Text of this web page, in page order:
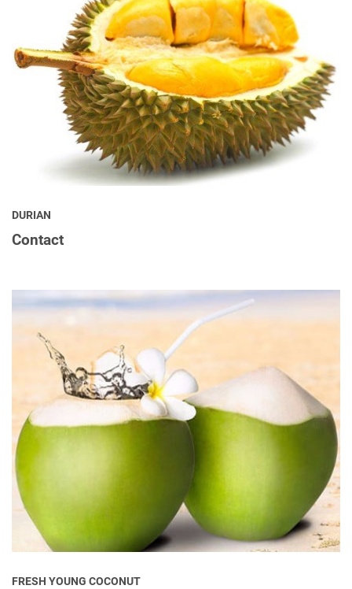
DURIAN
Contact
FRESH YOUNG COCONUT